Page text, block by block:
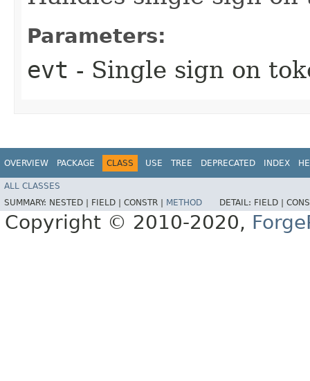
Parameters:
evt - Single sign on
OVERVIEW PACKAGE CLASS USE TREE DEPRECATED INDEX
ALL CLASSES
SUMMARY: NESTED | FIELD | CONSTR | METHOD DETAIL: FIELD |
Copyright © 2010-2020,